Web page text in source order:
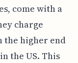
come with a
charge
the higher end
the US. This